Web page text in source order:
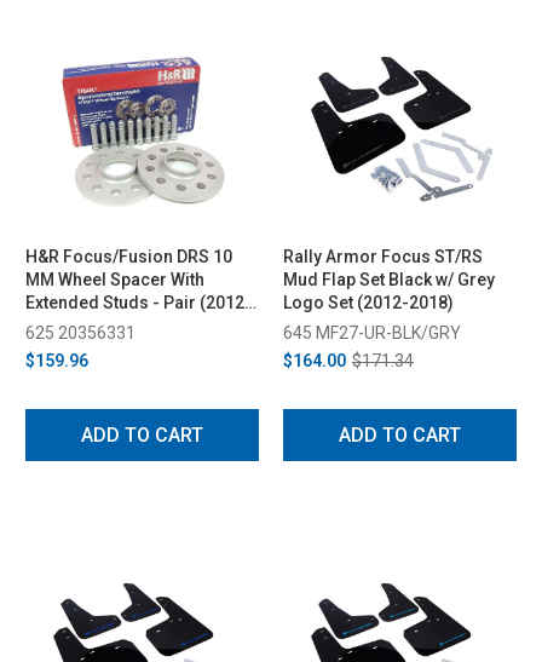
H&R Focus/Fusion DRS 10
MM Wheel Spacer With
Extended Studs - Pair (2012-
2018)
625 20356331
$159.96
ADD TO CART
Rally Armor Focus ST/RS
Mud Flap Set Black w/ Grey
Logo Set (2012-2018)
645 MF27-UR-BLK/GRY
$164.00 $171.34
ADD TO CART